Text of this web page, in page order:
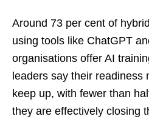
Around 73 per cent of
using tools like ChatGPT
organisations offer AI
leaders say their readiness
keep up, with fewer than
they are effectively closing